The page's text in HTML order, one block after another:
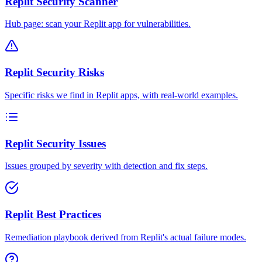
Hub page: scan your Replit app for vulnerabilities.
Replit Security Risks
Specific risks we find in Replit apps, with real-world examples.
Replit Security Issues
Issues grouped by severity with detection and fix steps.
Replit Best Practices
Remediation playbook derived from Replit's actual failure modes.